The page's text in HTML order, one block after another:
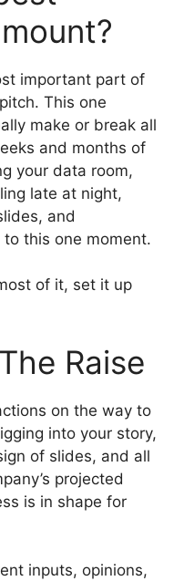
important part of
This one
make or break all
and months of
your data room,
late at night,
and
this one moment.
of it, set it up
Raise
on the way to
into your story,
of slides, and all
projected
is in shape for
inputs, opinions,